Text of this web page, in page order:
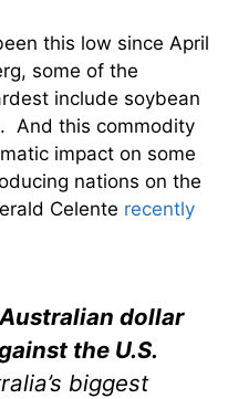
this low since April
some of the
include soybean
And this commodity
impact on some
nations on the
Celente recently
dollar
the U.S.
biggest